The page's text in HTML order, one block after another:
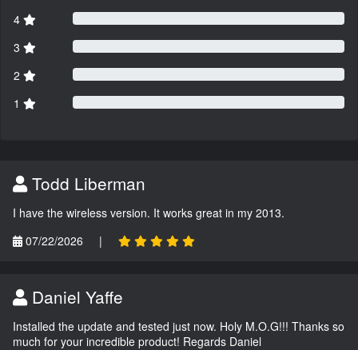
4
3
2
1
Todd Liberman
I have the wireless version. It works great in my 2013.
07/22/2026
|
Daniel Yaffe
Installed the update and tested just now. Holy M.O.G!!! Thanks so
much for your incredible product! Regards Daniel